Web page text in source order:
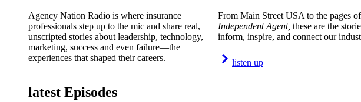
Agency Nation Radio is where insurance
professionals step up to the mic and share real,
unscripted stories about leadership, technology,
marketing, success and even failure—the
experiences that shaped their careers.
From Main Street USA to the pages of
Independent Agent, these are the
inform, inspire, and connect our
listen up
latest Episodes